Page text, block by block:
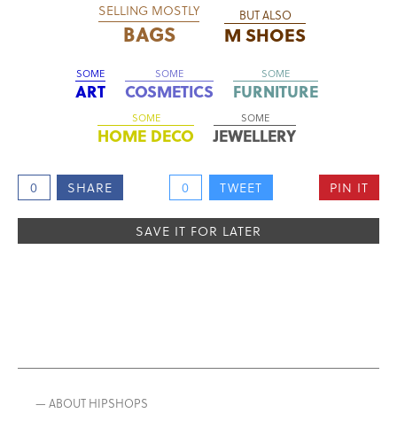
SELLING MOSTLY
BAGS
BUT ALSO
M SHOES
SOME
ART
SOME
COSMETICS
SOME
FURNITURE
SOME
HOME DECO
SOME
JEWELLERY
0 SHARE 0 TWEET PIN IT
SAVE IT FOR LATER
— ABOUT HIPSHOPS